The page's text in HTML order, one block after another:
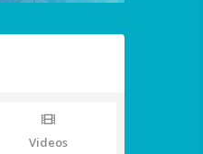
Videos